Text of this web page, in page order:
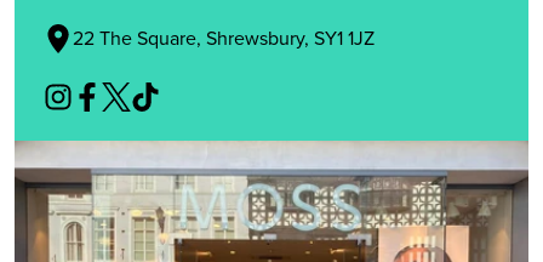
22 The Square, Shrewsbury, SY1 1JZ